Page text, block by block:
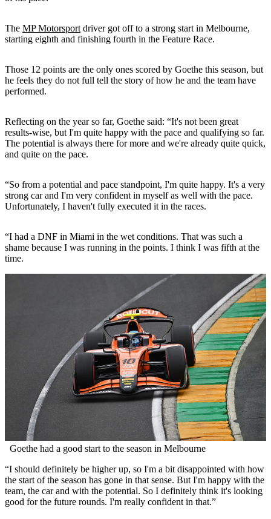
The MP Motorsport driver got off to a strong start in Melbourne,
starting eighth and finishing fourth in the Feature Race.
Those 12 points are the only ones scored by Goethe this season, but
he feels they do not full tell the story of how he and the team have
performed.
Reflecting on the year so far, Goethe said: “It's not been great
results-wise, but I'm quite happy with the pace and qualifying so far.
The potential is always there for more and we're already quite quick,
and quite on the pace.
“So from a potential and pace standpoint, I'm quite happy. It's a very
strong car and I'm very confident in myself as well with the pace.
Unfortunately, I haven't fully executed it in the races.
“I had a DNF in Miami in the wet conditions. That was such a
shame because I was running in the points. I think I was fifth at the
time.
Goethe had a good start to the season in Melbourne
“I should definitely be higher up, so I'm a bit disappointed with how
the start of the season has gone in that sense. But I'm happy with the
team, the car and with the potential. So I definitely think it's looking
good for the future rounds. I'm really confident in that.”